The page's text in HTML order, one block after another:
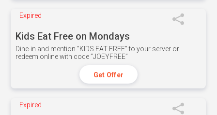
Expired
Kids Eat Free on Mondays
Dine-in and mention ”KIDS EAT FREE" to your server or
redeem online with code ”JOEYFREE”
Get Offer
Expired